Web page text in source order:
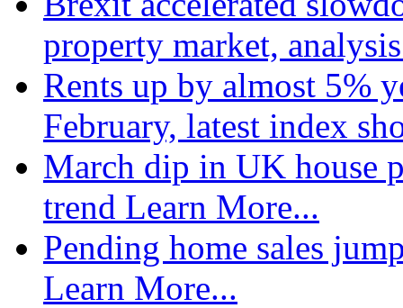
property market,
Rents up by almost 5%
February, latest index
March dip in UK house
trend Learn More...
Pending home sales
Learn More...